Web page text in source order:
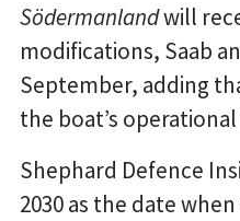
Södermanlandwill
modifications, Saab
September, adding
the boat’s
Shephard Defence
2030 as the date